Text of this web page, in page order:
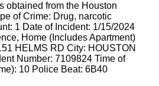
obtained from the Houston
of Crime: Drug, narcotic
1 Date of Incident: 1/15/2024
Home (Includes Apartment)
HELMS RD City: HOUSTON
Number: 7109824 Time of
10 Police Beat: 6B40